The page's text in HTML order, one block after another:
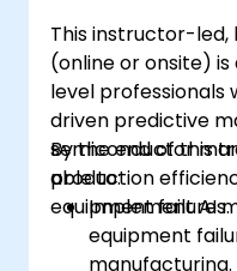
mining for
pattern
This instructor-led,
(online or onsite)
level professionals
driven predictive
semiconductor
production
equipment failures.
By the end of this
able to:
Implement AI
equipment
manufacturing.